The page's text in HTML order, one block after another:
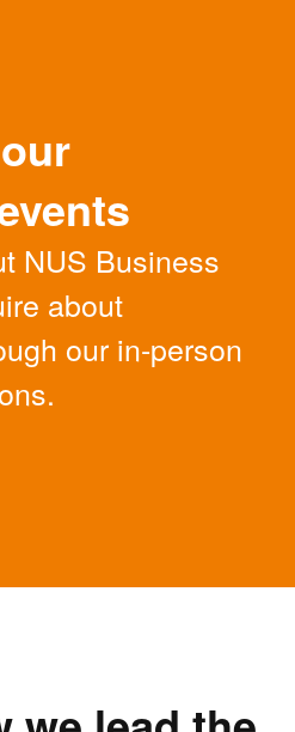
NUS Business
about
our in-person